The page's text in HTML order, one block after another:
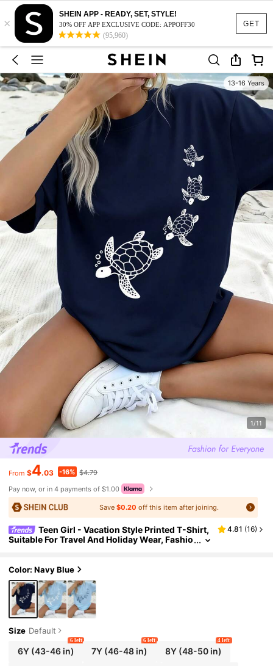
GET
×
SHEIN APP - READY, SET, STYLE!
30% OFF APP EXCLUSIVE CODE: APPOFF30
(95,960)
13-16 Years
1/11
From $4.03 -16% $4.79
Pay now, or in 4 payments of $1.00
Save $0.20 off this item after joining.
Teen Girl - Vacation Style Printed T-Shirt,
Suitable For Travel And Holiday Wear, Fashio
4.81 (16)
Color: Navy Blue
Size Default
6Y(43-46 in)
6 left
7Y (46-48 in)
6 left
8Y(48-50 in)
4 left